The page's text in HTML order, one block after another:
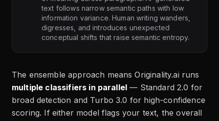
text follows narrow semantic paths with low
information variance. Human writing wanders,
digresses, and introduces unexpected
conceptual shifts that raise semantic entropy.
The ensemble approach means Originality.ai runs
multiple classifiers in parallel — Standard 2.0 for
broad detection and Turbo 3.0 for high-confidence
scoring. If either model flags your text, the overall